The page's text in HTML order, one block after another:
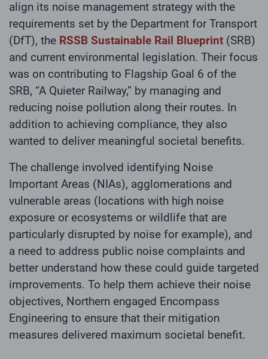
align its noise management strategy with the
requirements set by the Department for Transport
(DfT), the RSSB Sustainable Rail Blueprint (SRB)
and current environmental legislation. Their focus
was on contributing to Flagship Goal 6 of the
SRB, “A Quieter Railway,” by managing and
reducing noise pollution along their routes. In
addition to achieving compliance, they also
wanted to deliver meaningful societal benefits.
The challenge involved identifying Noise
Important Areas (NIAs), agglomerations and
vulnerable areas (locations with high noise
exposure or ecosystems or wildlife that are
particularly disrupted by noise for example), and
a need to address public noise complaints and
better understand how these could guide targeted
improvements. To help them achieve their noise
objectives, Northern engaged Encompass
Engineering to ensure that their mitigation
measures delivered maximum societal benefit.